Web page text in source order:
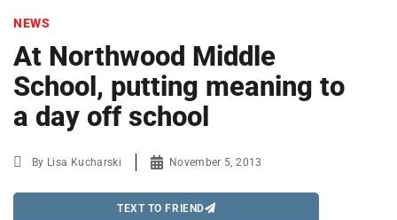
NEWS
At Northwood Middle
School, putting meaning to
a day off school
By Lisa Kucharski November 5, 2013
TEXT TO FRIEND